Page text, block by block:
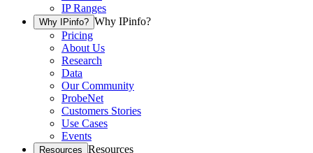
IP Ranges
Why IPinfo? Why IPinfo?
Pricing
About Us
Research
Data
Our Community
ProbeNet
Customers Stories
Use Cases
Events
Resources Resources